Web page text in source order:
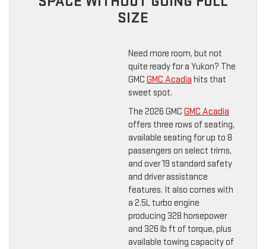
SIZE
Need more room, but not
quite ready for a Yukon? The
GMC GMC Acadia hits that
sweet spot.
The 2026 GMC GMC Acadia
offers three rows of seating,
available seating for up to 8
passengers on select trims,
and over 19 standard safety
and driver assistance
features. It also comes with
a 2.5L turbo engine
producing 328 horsepower
and 326 lb ft of torque, plus
available towing capacity of